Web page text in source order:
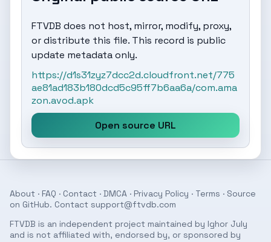
FTVDB does not host, mirror, modify, proxy,
or distribute this file. This record is public
update metadata only.
https://d1s31zyz7dcc2d.cloudfront.net/775
ae81ad183b180dcd5c95ff7b6aa6a/com.ama
zon.avod.apk
Open source URL
About · FAQ · Contact · DMCA · Privacy Policy · Terms · Source
on GitHub. Contact support@ftvdb.com
FTVDB is an independent project maintained by Ighor July
and is not affiliated with, endorsed by, or sponsored by